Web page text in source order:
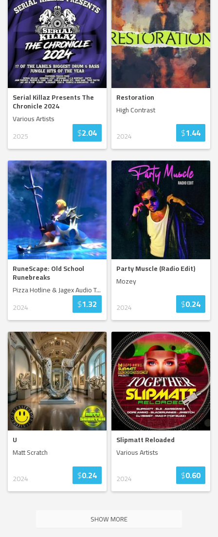
Serial Killaz Presents The
Chronicle 2024
Various Artists
2025
$2.04
Restoration
High Contrast
2024 $1.44
RuneScape: Old School
Runebreaks
Pizza Hotline & Jagex Audio T...
2024
$1.32
Party Muscle (Radio Edit)
Mozey
2024 $0.24
U
Matt Scratch
2024 $0.24
Slipmatt Reloaded
Various Artists
2024 $0.60
SHOW MORE